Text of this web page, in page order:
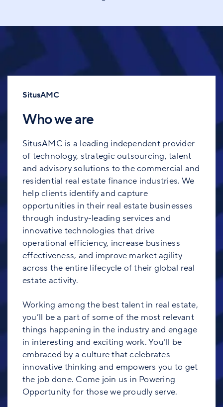
SitusAMC
Who we are
SitusAMC is a leading independent provider
of technology, strategic outsourcing, talent
and advisory solutions to the commercial and
residential real estate finance industries. We
help clients identify and capture
opportunities in their real estate businesses
through industry-leading services and
innovative technologies that drive
operational efficiency, increase business
effectiveness, and improve market agility
across the entire lifecycle of their global real
estate activity.
Working among the best talent in real estate,
you’ll be a part of some of the most relevant
things happening in the industry and engage
in interesting and exciting work. You’ll be
embraced by a culture that celebrates
innovative thinking and empowers you to get
the job done. Come join us in Powering
Opportunity for those we proudly serve.